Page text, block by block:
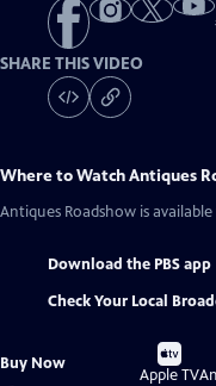
SHARE THIS VIDEO
Where to WatchAntiques
Antiques Roadshow is
Download the PBS app
Check Your Local
Buy Now
Buy
on
Apple TV